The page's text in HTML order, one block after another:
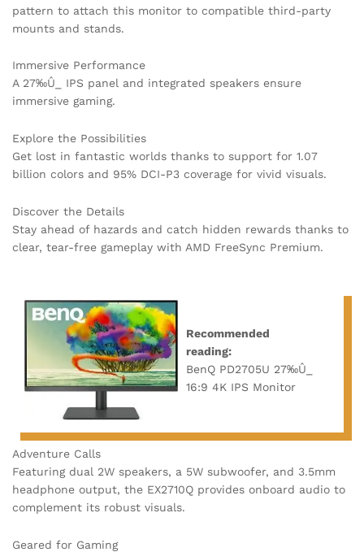
pattern to attach this monitor to compatible third-party
mounts and stands.
Immersive Performance
A 27‰Û_ IPS panel and integrated speakers ensure
immersive gaming.
Explore the Possibilities
Get lost in fantastic worlds thanks to support for 1.07
billion colors and 95% DCI-P3 coverage for vivid visuals.
Discover the Details
Stay ahead of hazards and catch hidden rewards thanks to
clear, tear-free gameplay with AMD FreeSync Premium.
Recommended
reading:
BenQ PD2705U 27‰Û_
16:9 4K IPS Monitor
Adventure Calls
Featuring dual 2W speakers, a 5W subwoofer, and 3.5mm
headphone output, the EX2710Q provides onboard audio to
complement its robust visuals.
Geared for Gaming